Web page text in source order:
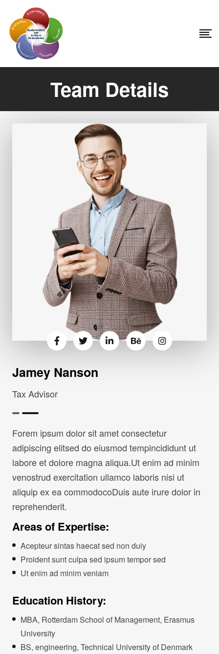
Team Details
Jamey Nanson
Tax Advisor
Forem ipsum dolor sit amet consectetur
adipiscing elitsed do eiusmod tempincididunt ut
labore et dolore magna aliqua.Ut enim ad minim
venostrud exercitation ullamco laboris nisi ut
aliquip ex ea commodocoDuis aute irure dolor in
reprehenderit.
Areas of Expertise:
Acepteur sintas haecat sed non duiy
Proident sunt culpa sed ipsum tempor sed
Ut enim ad minim veniam
Education History:
MBA, Rotterdam School of Management, Erasmus
University
BS, engineering, Technical University of Denmark